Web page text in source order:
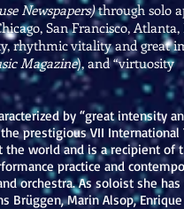
Newspapers)through solo
San Francisco,
rhythmic vitality and great
Magazine), and “virtuosity
by “great intensity
prestigious VII International
world and is a recipient of
practice and
orchestra. As soloist she
Brüggen, Marin Alsop,